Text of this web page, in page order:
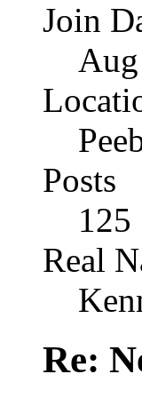
Join
Posts
125
Real
Re: